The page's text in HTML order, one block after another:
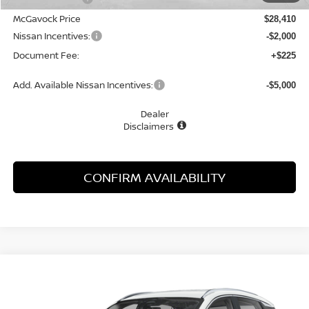
McGavock Price $28,410
Nissan Incentives: -$2,000
Document Fee: +$225
Add. Available Nissan Incentives: -$5,000
Dealer
Disclaimers
CONFIRM AVAILABILITY
Price Drop
FINANCE